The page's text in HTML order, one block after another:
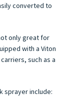
converted to
only great for
with a Viton
such as a
sprayer include: